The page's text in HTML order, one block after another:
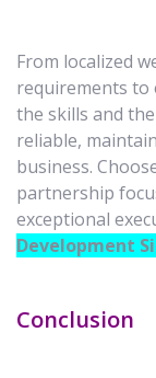
From localized
requirements to
the skills and
reliable,
business.
partnership
exceptional
Development
Conclusion